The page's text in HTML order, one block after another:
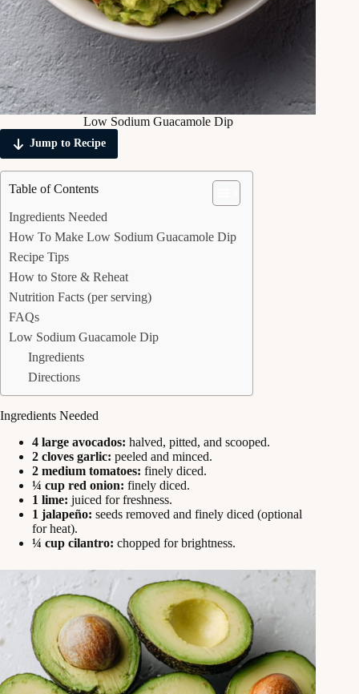
Low Sodium Guacamole Dip
Jump to Recipe
Table of Contents
Ingredients Needed
How To Make Low Sodium Guacamole Dip
Recipe Tips
How to Store & Reheat
Nutrition Facts (per serving)
FAQs
Low Sodium Guacamole Dip
Ingredients
Directions
Ingredients Needed
4 large avocados: halved, pitted, and scooped.
2 cloves garlic: peeled and minced.
2 medium tomatoes: finely diced.
¼ cup red onion: finely diced.
1 lime: juiced for freshness.
1 jalapeño: seeds removed and finely diced (optional
for heat).
¼ cup cilantro: chopped for brightness.